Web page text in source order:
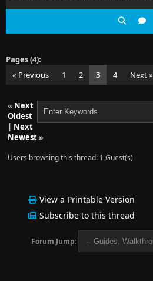
Pages (4):
« Previous
1 2 3 4 Next »
« Next
Oldest
| Next
Newest»
Users browsing this thread: 1 Guest(s)
View a Printable Version
Subscribe to this thread
Forum Jump: